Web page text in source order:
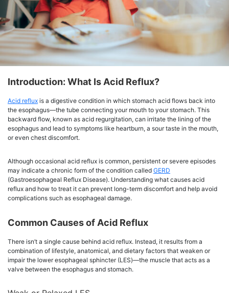
Introduction: What Is Acid Reflux?
Acid reflux is a digestive condition in which stomach acid flows back into
the esophagus—the tube connecting your mouth to your stomach. This
backward flow, known as acid regurgitation, can irritate the lining of the
esophagus and lead to symptoms like heartburn, a sour taste in the mouth,
or even chest discomfort.
Although occasional acid reflux is common, persistent or severe episodes
may indicate a chronic form of the condition called GERD
(Gastroesophageal Reflux Disease). Understanding what causes acid
reflux and how to treat it can prevent long-term discomfort and help avoid
complications such as esophageal damage.
Common Causes of Acid Reflux
There isn’t a single cause behind acid reflux. Instead, it results from a
combination of lifestyle, anatomical, and dietary factors that weaken or
impair the lower esophageal sphincter (LES)—the muscle that acts as a
valve between the esophagus and stomach.